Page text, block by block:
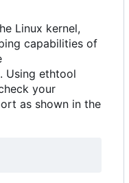
Linux kernel,
capabilities of
Using ethtool
your
as shown in the